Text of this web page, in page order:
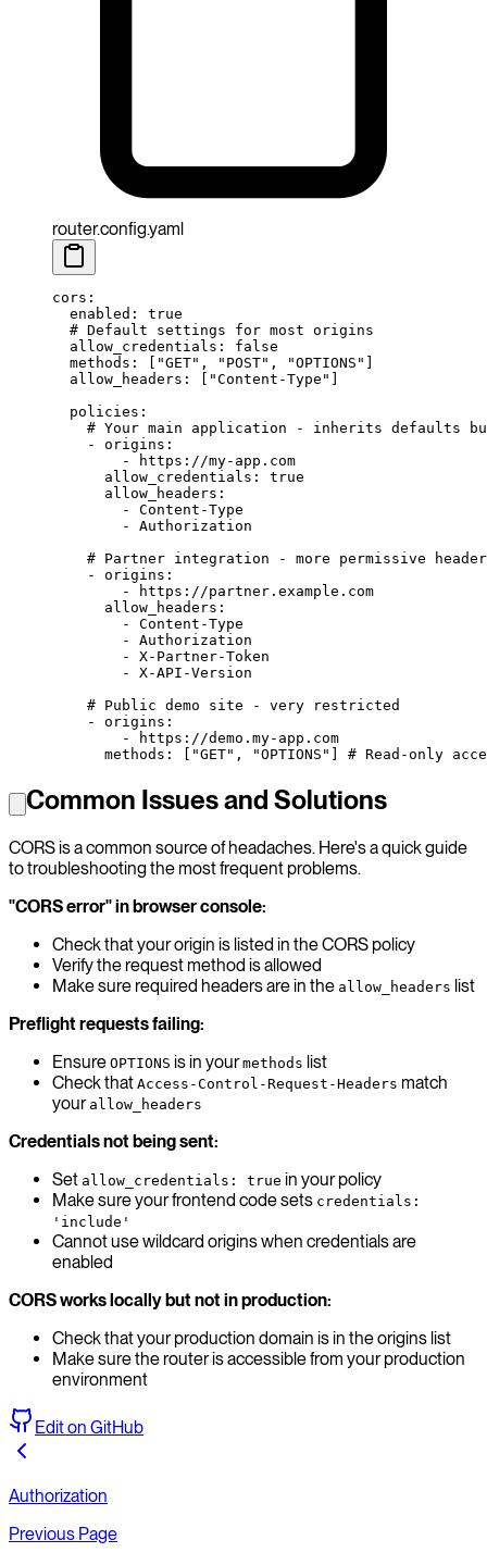
router.config.yaml
cors :
  enabled
: true
  # Default settings for most origins
  allow_credentials
: false
  methods
: [ "GET" , "POST" , "OPTIONS"
  allow_headers
: [ "Content-Type"
  policies
:
# Your main application - inherits defaults
    -
origins :
        -
https://my-app.com
      allow_credentials
: true
      allow_headers
:
        -
Content-Type
        -
Authorization
# Partner integration - more permissive
    -
origins :
        -
https://partner.example.com
      allow_headers
:
        -
Content-Type
        -
Authorization
        -
X-Partner-Token
        -
X-API-Version
    # Public demo site - very restricted
    -
origins :
        -
https://demo.my-app.com
      methods
: [ "GET" , "OPTIONS" # Read-only
Common Issues and Solutions
CORS is a common source of headaches. Here's a quick guide
to troubleshooting the most frequent problems.
"CORS error" in browser console:
Check that your origin is listed in the CORS policy
Verify the request method is allowed
Make sure required headers are in the allow_headers list
Preflight requests failing:
Ensure OPTIONS is in yourmethods list
Check that Access-Control-Request-Headers match
your allow_headers
Credentials not being sent:
Set allow_credentials: true in your policy
Make sure your frontend code sets credentials:
'include'
Cannot use wildcard origins when credentials are
enabled
CORS works locally but not in production:
Check that your production domain is in the origins list
Make sure the router is accessible from your production
environment
Edit on GitHub
Authorization
Previous Page